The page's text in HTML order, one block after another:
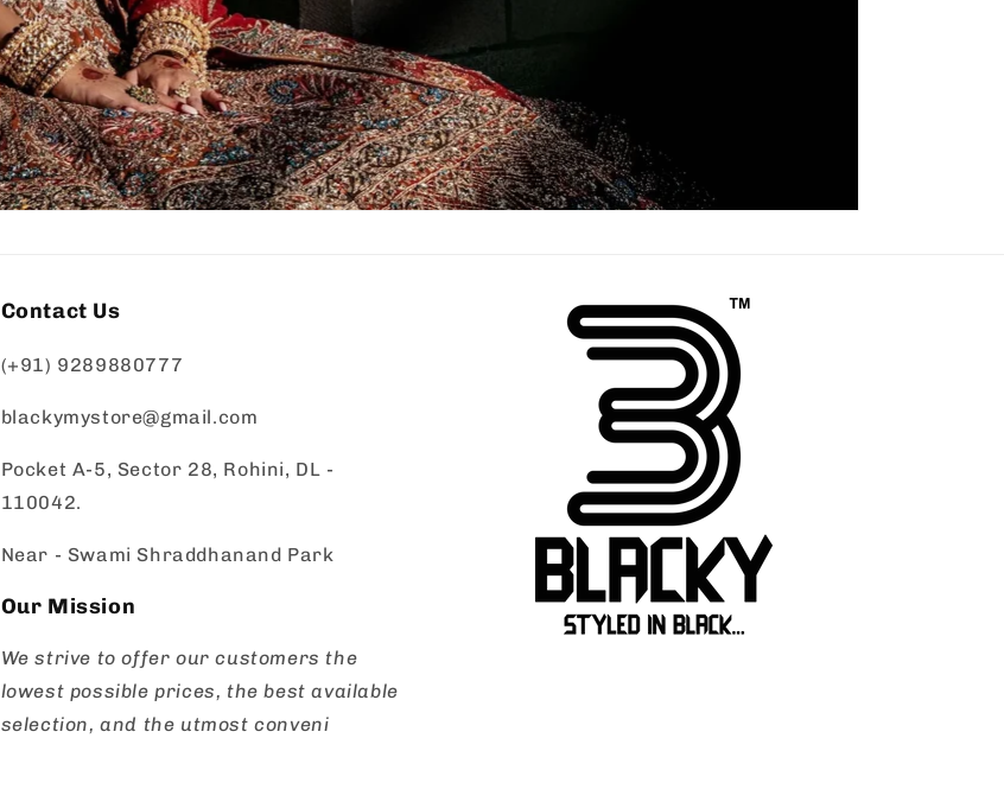
Contact Us
(+91) 9289880777
blackymystore@gmail.com
Pocket A-5, Sector 28, Rohini, DL -
110042.
Near - Swami Shraddhanand Park
Our Mission
We strive to offer our customers the
lowest possible prices, the best available
selection, and the utmost conveni